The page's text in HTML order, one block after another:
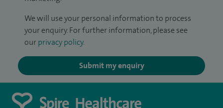
We will use your personal information to process
your enquiry. For further information, please see
our privacy policy.
Submit my enquiry